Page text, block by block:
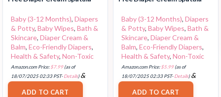
Baby (3-12 Months), Diapers
& Potty, Baby Wipes, Bath &
Skincare, Diaper Cream &
Balm, Eco-Friendly Diapers,
Health & Safety, Non-Toxic
Amazon.com Price:$7.99(as of
18/07/2025 02:33 PST-Details)&
FREE Shipping
ADD TO CART
Baby (3-12 Months), Diapers
& Potty, Baby Wipes, Bath &
Skincare, Diaper Cream &
Balm, Eco-Friendly Diapers,
Health & Safety, Non-Toxic
Amazon.com Price:$5.99(as of
18/07/2025 02:33 PST-Details)&
FREE Shipping
ADD TO CART